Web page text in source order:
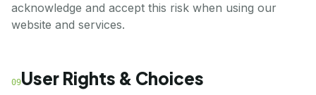
acknowledge and accept this risk when using our
website and services.
09User Rights & Choices